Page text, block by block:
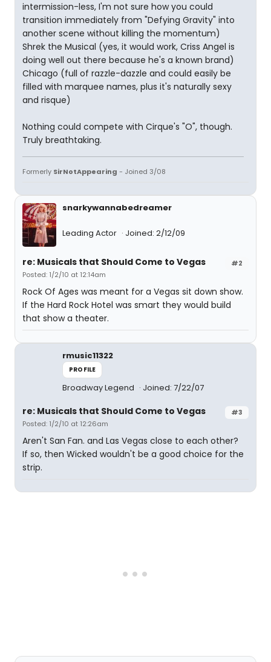
intermission-less, I'm not sure how you could
transition immediately from "Defying Gravity" into
another scene without killing the momentum)
Shrek the Musical (yes, it would work, Criss Angel is
doing well out there because he's a known brand)
Chicago (full of razzle-dazzle and could easily be
filled with marquee names, plus it's naturally sexy
and risque)
Nothing could compete with Cirque's "O", though.
Truly breathtaking.
Formerly SirNotAppearing - Joined 3/08
snarkywannabedreamer
Leading Actor Joined: 2/12/09
#2
re: Musicals that Should Come to Vegas
Posted: 1/2/10 at 12:14am
Rock Of Ages was meant for a Vegas sit down show.
If the Hard Rock Hotel was smart they would build
that show a theater.
rmusic11322
PROFILE
Broadway Legend Joined: 7/22/07
#3
re: Musicals that Should Come to Vegas
Posted: 1/2/10 at 12:26am
Aren't San Fan. and Las Vegas close to each other?
If so, then Wicked wouldn't be a good choice for the
strip.